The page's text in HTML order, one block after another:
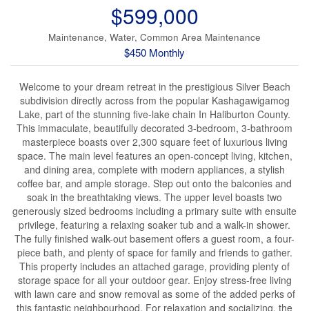
$599,000
Maintenance, Water, Common Area Maintenance
$450 Monthly
Welcome to your dream retreat in the prestigious Silver Beach
subdivision directly across from the popular Kashagawigamog
Lake, part of the stunning five-lake chain In Haliburton County.
This immaculate, beautifully decorated 3-bedroom, 3-bathroom
masterpiece boasts over 2,300 square feet of luxurious living
space. The main level features an open-concept living, kitchen,
and dining area, complete with modern appliances, a stylish
coffee bar, and ample storage. Step out onto the balconies and
soak in the breathtaking views. The upper level boasts two
generously sized bedrooms including a primary suite with ensuite
privilege, featuring a relaxing soaker tub and a walk-in shower.
The fully finished walk-out basement offers a guest room, a four-
piece bath, and plenty of space for family and friends to gather.
This property includes an attached garage, providing plenty of
storage space for all your outdoor gear. Enjoy stress-free living
with lawn care and snow removal as some of the added perks of
this fantastic neighbourhood. For relaxation and socializing, the